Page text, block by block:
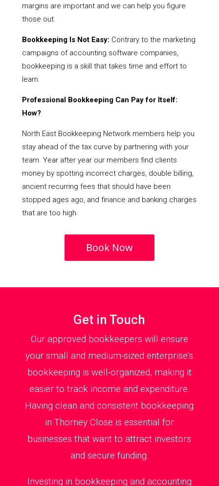
margins are important and we can help you figure
those out.
Bookkeeping Is Not Easy: Contrary to the marketing
campaigns of accounting software companies,
bookkeeping is a skill that takes time and effort to
learn.
Professional Bookkeeping Can Pay for Itself:
How?
North East Bookkeeping Network members help you
stay ahead of the tax curve by partnering with your
team. Year after year our members find clients
money by spotting incorrect charges, double billing,
ancient recurring fees that should have been
stopped ages ago, and finance and banking charges
that are too high.
Book Now
Get in Touch
Our approved bookkeepers will ensure
your small and medium-sized enterprise’s
bookkeeping is well-organized, making it
easier to track income and expenditure.
Having clean and consistent bookkeeping
in Thorney Close is essential for
businesses that want to attract investors
and secure funding.
Investing in bookkeeping and accounting